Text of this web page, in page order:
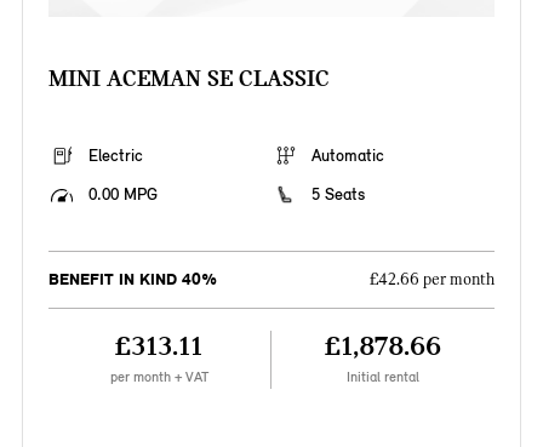
MINI ACEMAN SE CLASSIC
Electric
Automatic
0.00 MPG
5 Seats
BENEFIT IN KIND 40% £42.66 per month
£313.11
per month + VAT
£1,878.66
Initial rental